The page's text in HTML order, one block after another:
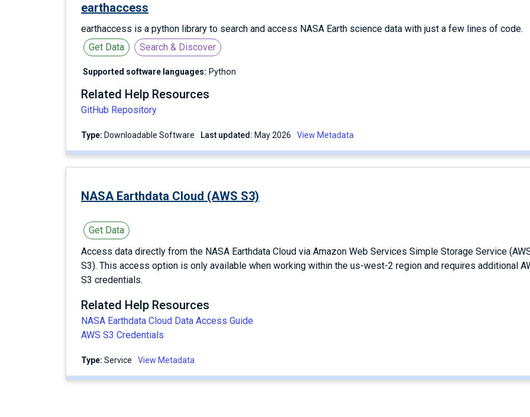
earthaccess
earthaccess is a python library to search and access NASA Earth science data with just a few lines of code.
Get Data
Search & Discover
Supported software languages: Python
Related Help Resources
GitHub Repository
Type: Downloadable Software Last updated: May 2026 View Metadata
NASA Earthdata Cloud (AWS S3)
Get Data
Access data directly from the NASA Earthdata Cloud via Amazon Web Services Simple Storage Service
S3). This access option is only available when working within the us-west-2 region and requires additional
S3 credentials.
Related Help Resources
NASA Earthdata Cloud Data Access Guide
AWS S3 Credentials
Type: service View Metadata